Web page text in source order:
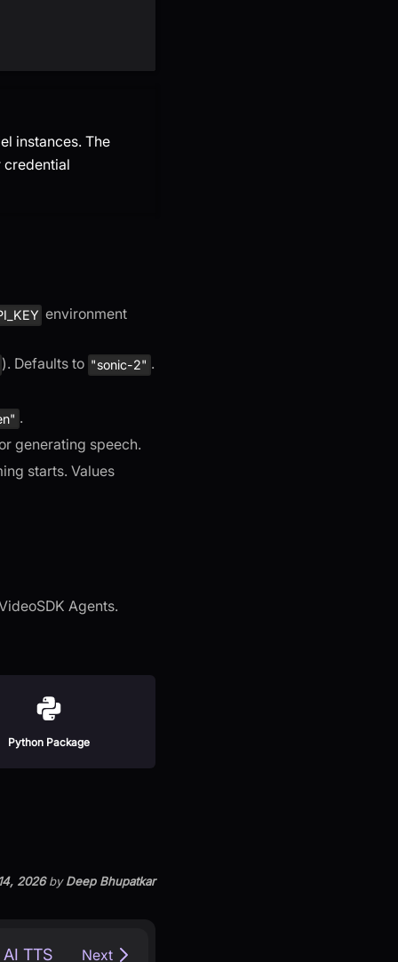
instances. The
credential
environment
). Defaults to "sonic-2" .
.
generating speech.
starts. Values
Agents.
Python Package
2026byDeep Bhupatkar
TTS Next